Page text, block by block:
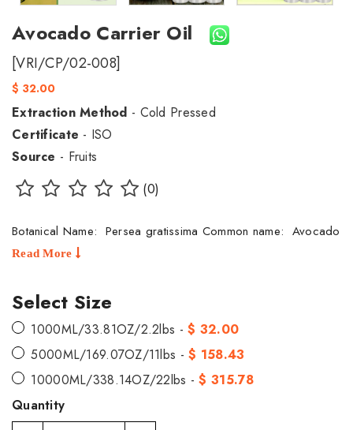
Avocado Carrier Oil
[VRI/CP/02-008]
$ 32.00
Extraction Method - Cold Pressed
Certificate - ISO
Source - Fruits
(0)
Botanical Name: Persea gratissima Common name: Avocado
Read More
Select Size
1000ML/33.81OZ/2.2lbs -$ 32.00
5000ML/169.07OZ/11lbs -$ 158.43
10000ML/338.14OZ/22lbs -$ 315.78
Quantity